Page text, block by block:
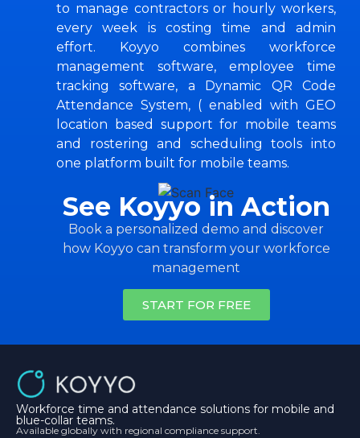
to manage contractors or hourly workers,
every week is costing time and admin
effort. Koyyo combines workforce
management software, employee time
tracking software, a Dynamic QR Code
Attendance System, ( enabled with GEO
location based support for mobile teams
and rostering and scheduling tools into
one platform built for mobile teams.
See Koyyo in Action
Book a personalized demo and discover
how Koyyo can transform your workforce
management
START FOR FREE
Workforce time and attendance solutions for mobile and
blue-collar teams.
Available globally with regional compliance support.